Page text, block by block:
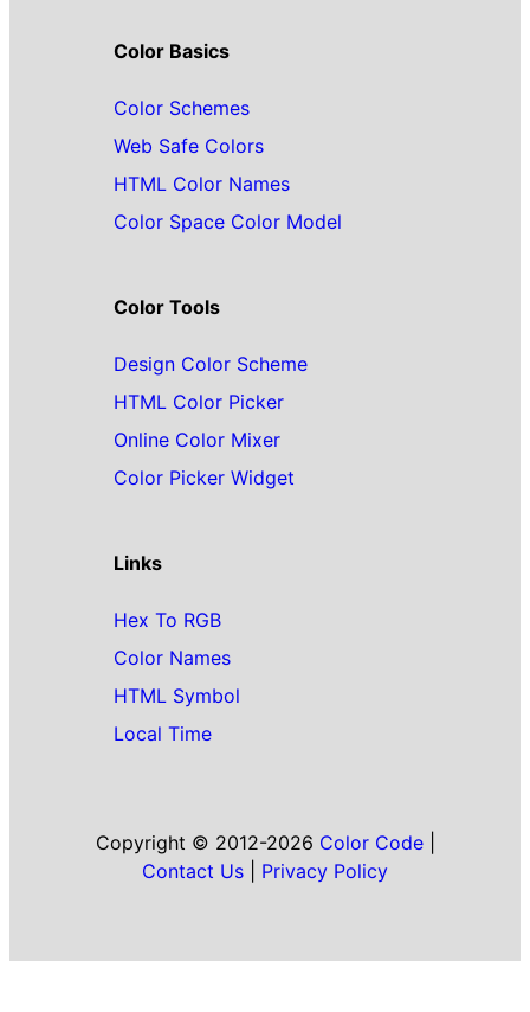
Color Basics
Color Schemes
Web Safe Colors
HTML Color Names
Color Space Color Model
Color Tools
Design Color Scheme
HTML Color Picker
Online Color Mixer
Color Picker Widget
Links
Hex To RGB
Color Names
HTML Symbol
Local Time
Copyright © 2012-2026 Color Code|
Contact Us
Privacy Policy